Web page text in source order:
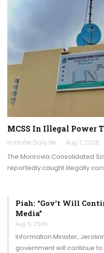
MCSS In Illegal Power
In Profile Daily Newspaper Aug 7, 2026
The Monrovia Consolidated
reportedly caught illegally
Piah: “Gov’t Will
Media”
Aug 6, 2026
Information Minister,
government will continue